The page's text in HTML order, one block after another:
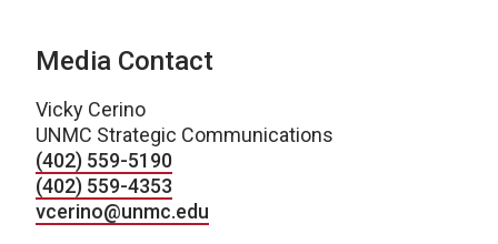
Media Contact
Vicky Cerino
UNMC Strategic Communications
(402) 559-5190
(402) 559-4353
vcerino@unmc.edu